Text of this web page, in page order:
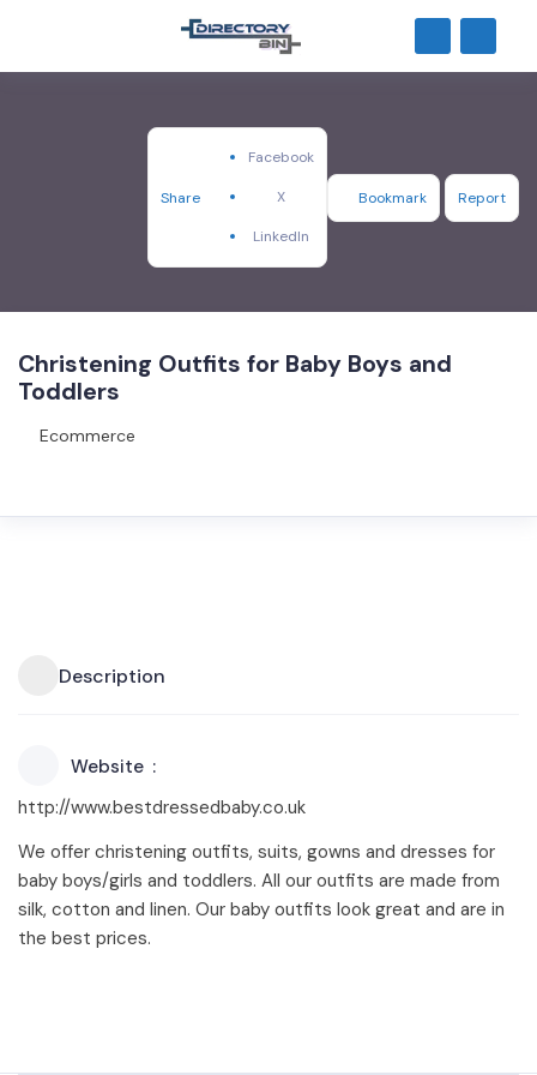
Share
Facebook
X
LinkedIn
Bookmark Report
Christening Outfits for Baby Boys and
Toddlers
Ecommerce
Description
Website
http://www.bestdressedbaby.co.uk
We offer christening outfits, suits, gowns and dresses for
baby boys/girls and toddlers. All our outfits are made from
silk, cotton and linen. Our baby outfits look great and are in
the best prices.